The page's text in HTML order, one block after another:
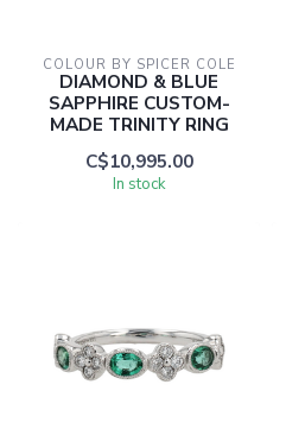
COLOUR BY SPICER COLE
DIAMOND & BLUE
SAPPHIRE CUSTOM-
MADE TRINITY RING
C$10,995.00
In stock